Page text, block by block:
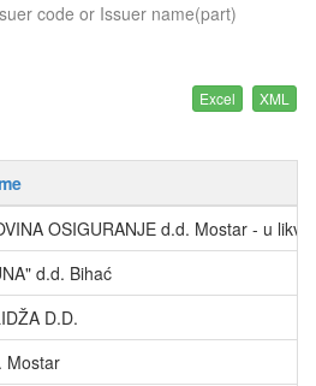
code or Issuer name(part)
OSIGURANJE d.d. Mostar - u
d.d. Bihać
D.D.
Mostar